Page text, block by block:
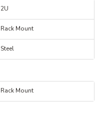
2U
Rack Mount
Steel
Rack Mount